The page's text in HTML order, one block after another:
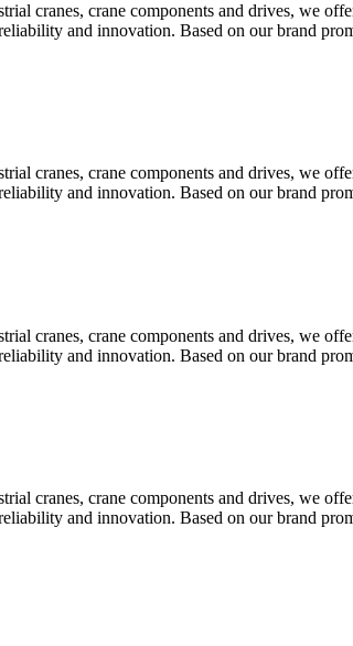
cranes, crane components and drives, we
and innovation. Based on our brand
cranes, crane components and drives, we
and innovation. Based on our brand
cranes, crane components and drives, we
and innovation. Based on our brand
cranes, crane components and drives, we
and innovation. Based on our brand